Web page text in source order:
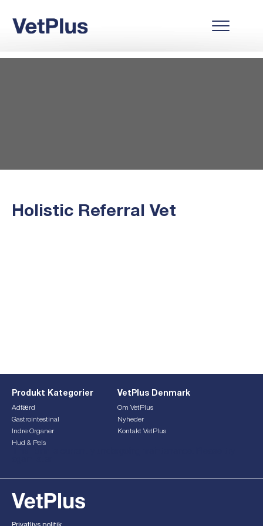
Holistic Referral Vet
Produkt Kategorier
Adfærd
Gastrointestinal
Indre Organer
Hud & Pels
VetPlus Denmark
Om VetPlus
Nyheder
Kontakt VetPlus